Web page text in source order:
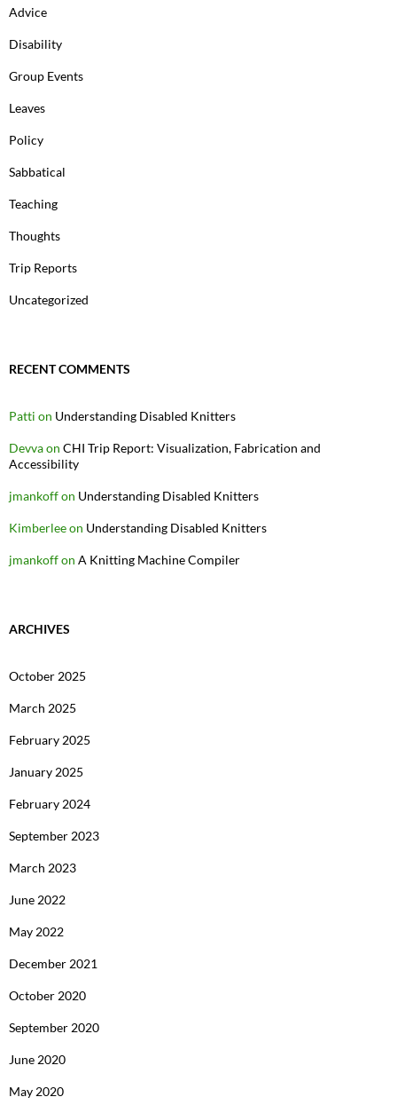
Advice
Disability
Group Events
Leaves
Policy
Sabbatical
Teaching
Thoughts
Trip Reports
Uncategorized
RECENT COMMENTS
Patti on Understanding Disabled Knitters
Devvaon CHI Trip Report: Visualization, Fabrication and
Accessibility
jmankoffon Understanding Disabled Knitters
Kimberleeon Understanding Disabled Knitters
jmankoffon A Knitting Machine Compiler
ARCHIVES
October 2025
March 2025
February 2025
January 2025
February 2024
September 2023
March 2023
June 2022
May 2022
December 2021
October 2020
September 2020
June 2020
May 2020